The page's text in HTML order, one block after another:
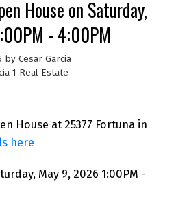
House on Saturday,
- 4:00PM
by Cesar Garcia
1 Real Estate
House at 25377 Fortuna in
here
May 9, 2026 1:00PM -